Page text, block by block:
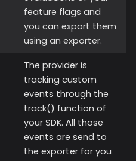
feature flags and
you can export them
using an exporter.
The provider is
tracking custom
events through the
track() function of
your SDK. All those
events are send to
the exporter for you